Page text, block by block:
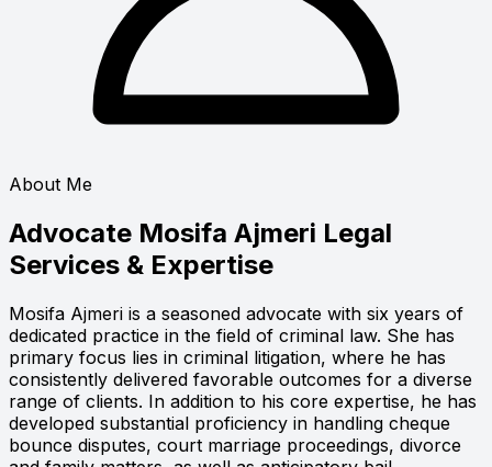
About Me
Advocate Mosifa Ajmeri Legal
Services & Expertise
Mosifa Ajmeri is a seasoned advocate with six years of
dedicated practice in the field of criminal law. She has
primary focus lies in criminal litigation, where he has
consistently delivered favorable outcomes for a diverse
range of clients. In addition to his core expertise, he has
developed substantial proficiency in handling cheque
bounce disputes, court marriage proceedings, divorce